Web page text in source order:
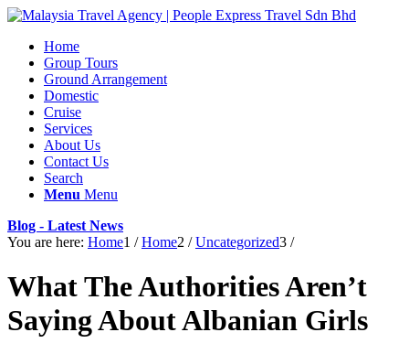
Home
Group Tours
Ground Arrangement
Domestic
Cruise
Services
About Us
Contact Us
Search
Menu Menu
Blog - Latest News
You are here: Home1 / Home2 / Uncategorized3 /
What The Authorities Aren’t
Saying About Albanian Girls